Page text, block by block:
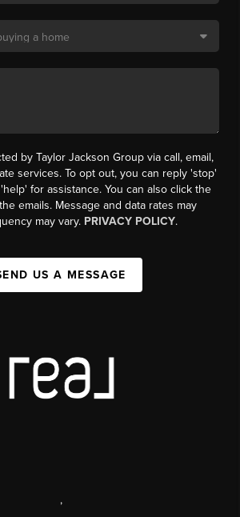
by Taylor Jackson Group via call, email,
services. To opt out, you can reply 'stop'
for assistance. You can also click the
emails. Message and data rates may
may vary. PRIVACY POLICY.
US A MESSAGE
,